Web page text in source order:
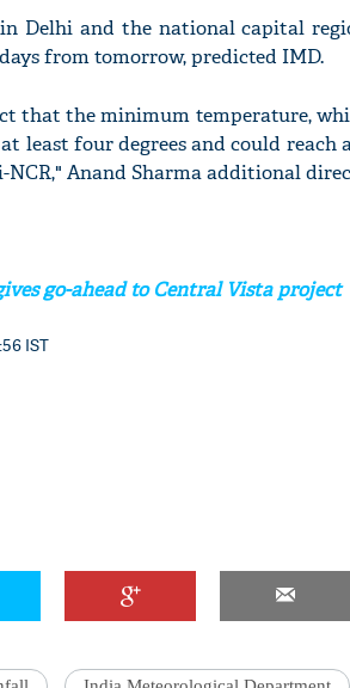
Delhi and the national capital
from tomorrow, predicted IMD.
that the minimum temperature,
least four degrees and could reach
Anand Sharma additional
go-ahead to Central Vista project
IST